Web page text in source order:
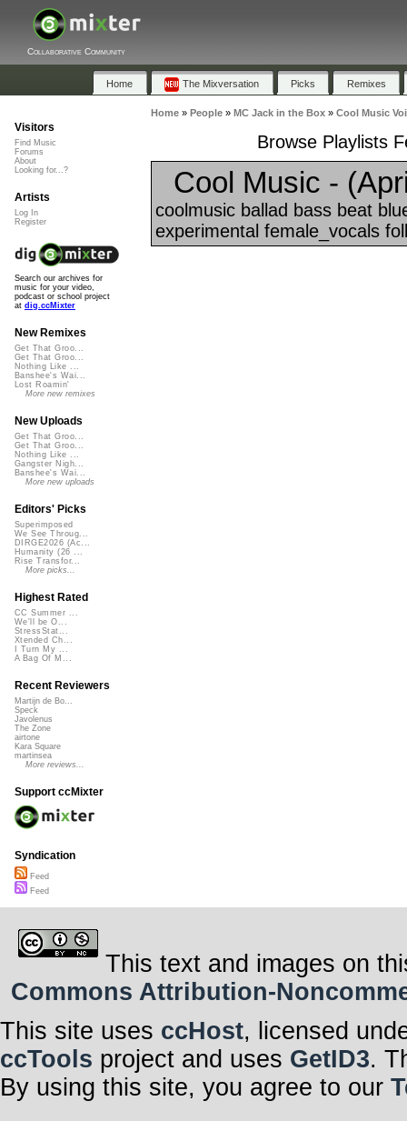
Collaborative Community
Home The Mixversation Picks Remixes
Home» People» MC Jack in the Box» Cool Music
Browse Playlists
Cool Music -
coolmusic ballad bass beat
experimental female_vocals
Visitors
Find Music
Forums
About
Looking for...?
Artists
Log In
Register
Search our archives for
music for your video,
podcast or school project
at dig.ccMixter
New Remixes
Get That Groo...
Get That Groo...
Nothing Like ...
Banshee's Wai...
Lost Roamin'
More new remixes
New Uploads
Get That Groo...
Get That Groo...
Nothing Like ...
Gangster Nigh...
Banshee's Wai...
More new uploads
Editors' Picks
Superimposed
We See Throug...
DIRGE2026 (Ac...
Humanity (26 ...
Rise Transfor...
More picks...
Highest Rated
CC Summer ...
We'll be O...
StressStat...
Xtended Ch...
I Turn My ...
A Bag Of M...
Recent Reviewers
Martijn de Bo...
Speck
Javolenus
The Zone
airtone
Kara Square
martinsea
More reviews...
Support ccMixter
Syndication
Feed
Feed
This text and images on
Commons Attribution-
This site uses ccHost, licensed
ccTools project and uses GetID3.
By using this site, you agree to our